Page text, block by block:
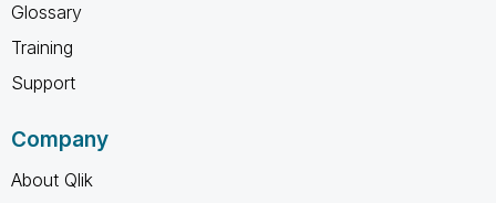
Glossary
Training
Support
Company
About Qlik